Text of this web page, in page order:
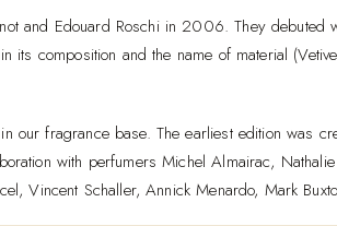
and Edouard Roschi in 2006. They
its composition and the name of material
our fragrance base. The earliest edition was
with perfumers Michel Almairac,
Vincent Schaller, Annick Menardo, Mark